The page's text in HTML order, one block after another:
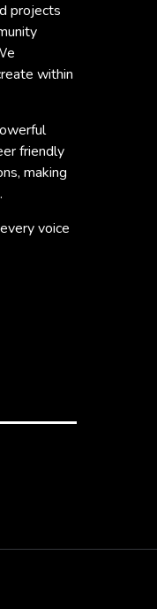
projects
within
friendly
making
voice